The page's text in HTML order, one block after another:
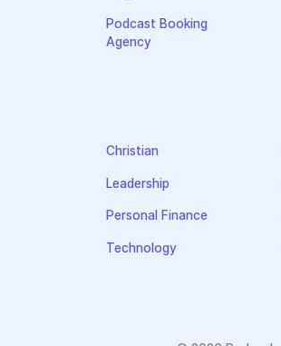
Podcast Booking
Agency
Christian
Leadership
Personal Finance
Technology